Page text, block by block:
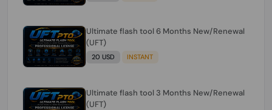
Ultimate flash tool 6 Months New/Renewal
(UFT)
20 USD INSTANT
Ultimate flash tool 3 Months New/Renewal
(UFT)